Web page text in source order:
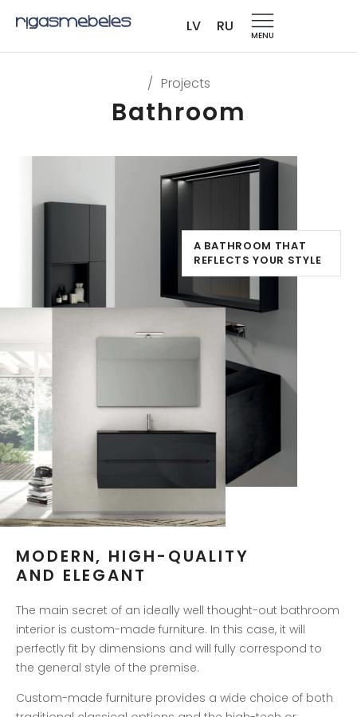
LV RU
MENU
/ Projects
Bathroom
MODERN, HIGH-QUALITY
AND ELEGANT
The main secret of an ideally well thought-out bathroom
interior is custom-made furniture. In this case, it will
perfectly fit by dimensions and will fully correspond to
the general style of the premise.
Custom-made furniture provides a wide choice of both
A BATHROOM THAT
REFLECTS YOUR STYLE